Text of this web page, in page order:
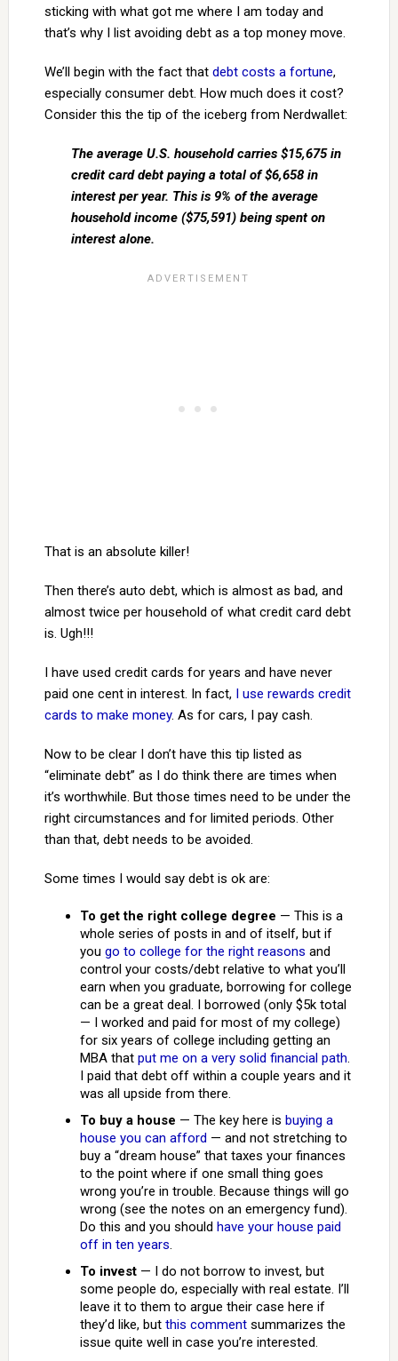
sticking with what got me where I am today and
that’s why I list avoiding debt as a top money move.
We’ll begin with the fact that debt costs a fortune,
especially consumer debt. How much does it cost?
Consider this the tip of the iceberg from Nerdwallet:
The average U.S. household carries $15,675 in
credit card debt paying a total of $6,658 in
interest per year. This is 9% of the average
household income ($75,591) being spent on
interest alone.
That is an absolute killer!
Then there’s auto debt, which is almost as bad, and
almost twice per household of what credit card debt
is. Ugh!!!
I have used credit cards for years and have never
paid one cent in interest. In fact, I use rewards credit
cards to make money. As for cars, I pay cash.
Now to be clear I don’t have this tip listed as
“eliminate debt” as I do think there are times when
it’s worthwhile. But those times need to be under the
right circumstances and for limited periods. Other
than that, debt needs to be avoided.
Some times I would say debt is ok are:
To get the right college degree — This is a
whole series of posts in and of itself, but if
you go to college for the right reasons and
control your costs/debt relative to what you’ll
earn when you graduate, borrowing for college
can be a great deal. I borrowed (only $5k total
— I worked and paid for most of my college)
for six years of college including getting an
MBA that put me on a very solid financial path.
I paid that debt off within a couple years and it
was all upside from there.
To buy a house — The key here is buying a
house you can afford — and not stretching to
buy a “dream house” that taxes your finances
to the point where if one small thing goes
wrong you’re in trouble. Because things will go
wrong (see the notes on an emergency fund).
Do this and you should have your house paid
off in ten years.
To invest— I do not borrow to invest, but
some people do, especially with real estate. I’ll
leave it to them to argue their case here if
they’d like, but this commentsummarizes the
issue quite well in case you’re interested.